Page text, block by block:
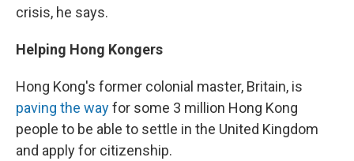
crisis, he says.
Helping Hong Kongers
Hong Kong's former colonial master, Britain, is
paving the wayfor some 3 million Hong Kong
people to be able to settle in the United Kingdom
and apply for citizenship.